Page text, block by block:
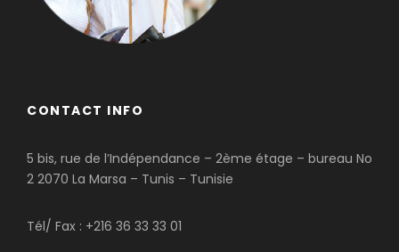
CONTACT INFO
5 bis, rue de l’Indépendance – 2ème étage – bureau No
2 2070 La Marsa – Tunis – Tunisie
Tél/ Fax : +216 36 33 33 01